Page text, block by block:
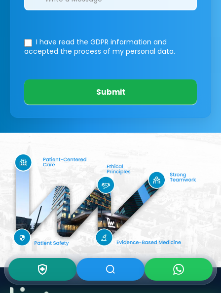
I have read the GDPR information and
accepted the process of my personal data.
Submit